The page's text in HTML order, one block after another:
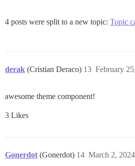
4 posts were split to a new topic: Topic
derak (Cristian Deraco) February
13
awesome theme component!
3 Likes
Gonerdot (Gonerdot) March 2,
14